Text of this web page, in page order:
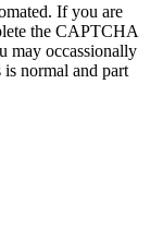
If you are
the CAPTCHA
may occassionally
normal and part